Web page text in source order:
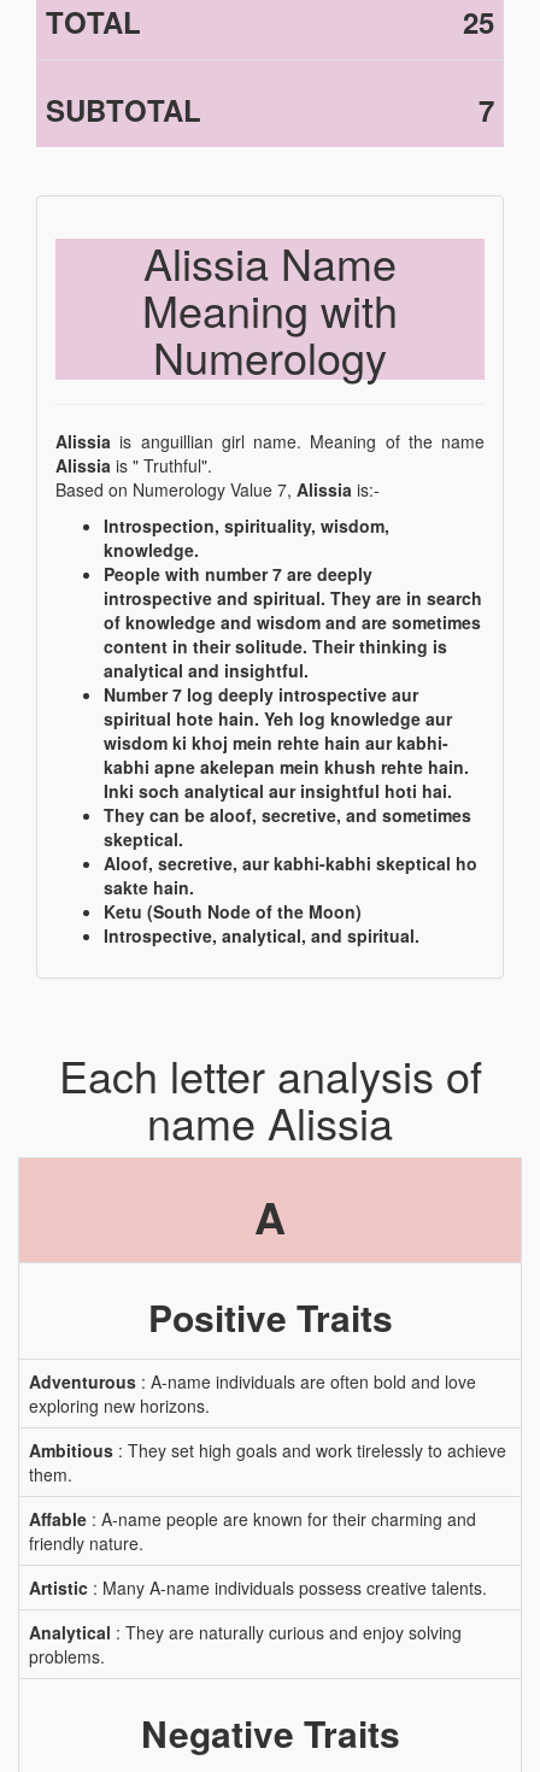
TOTAL 25
SUBTOTAL 7
Alissia Name
Meaning with
Numerology
Alissia is anguillian girl name. Meaning of the name
Alissia is " Truthful".
Based on Numerology Value 7, Alissia is:-
Introspection, spirituality, wisdom,
knowledge.
People with number 7 are deeply
introspective and spiritual. They are in search
of knowledge and wisdom and are sometimes
content in their solitude. Their thinking is
analytical and insightful.
Number 7 log deeply introspective aur
spiritual hote hain. Yeh log knowledge aur
wisdom ki khoj mein rehte hain aur kabhi-
kabhi apne akelepan mein khush rehte hain.
Inki soch analytical aur insightful hoti hai.
They can be aloof, secretive, and sometimes
skeptical.
Aloof, secretive, aur kabhi-kabhi skeptical ho
sakte hain.
Ketu (South Node of the Moon)
Introspective, analytical, and spiritual.
Each letter analysis of
name Alissia
A
Positive Traits
Adventurous : A-name individuals are often bold and love
exploring new horizons.
Ambitious : They set high goals and work tirelessly to achieve
them.
Affable : A-name people are known for their charming and
friendly nature.
Artistic : Many A-name individuals possess creative talents.
Analytical : They are naturally curious and enjoy solving
problems.
Negative Traits